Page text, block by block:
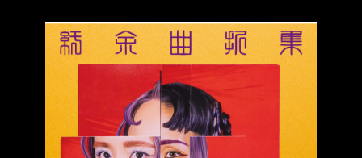
Usage flow
Questions